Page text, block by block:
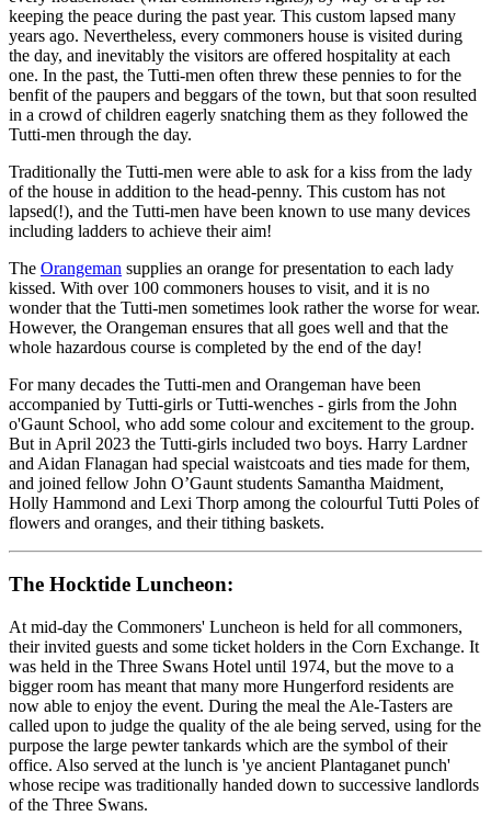
keeping the peace during the past year. This custom lapsed many
years ago. Nevertheless, every commoners house is visited during
the day, and inevitably the visitors are offered hospitality at each
one. In the past, the Tutti-men often threw these pennies to for the
benfit of the paupers and beggars of the town, but that soon resulted
in a crowd of children eagerly snatching them as they followed the
Tutti-men through the day.
Traditionally the Tutti-men were able to ask for a kiss from the lady
of the house in addition to the head-penny. This custom has not
lapsed(!), and the Tutti-men have been known to use many devices
including ladders to achieve their aim!
The Orangeman supplies an orange for presentation to each lady
kissed. With over 100 commoners houses to visit, and it is no
wonder that the Tutti-men sometimes look rather the worse for wear.
However, the Orangeman ensures that all goes well and that the
whole hazardous course is completed by the end of the day!
For many decades the Tutti-men and Orangeman have been
accompanied by Tutti-girls or Tutti-wenches - girls from the John
o'Gaunt School, who add some colour and excitement to the group.
But in April 2023 the Tutti-girls included two boys. Harry Lardner
and Aidan Flanagan had special waistcoats and ties made for them,
and joined fellow John O’Gaunt students Samantha Maidment,
Holly Hammond and Lexi Thorp among the colourful Tutti Poles of
flowers and oranges, and their tithing baskets.
The Hocktide Luncheon:
At mid-day the Commoners' Luncheon is held for all commoners,
their invited guests and some ticket holders in the Corn Exchange. It
was held in the Three Swans Hotel until 1974, but the move to a
bigger room has meant that many more Hungerford residents are
now able to enjoy the event. During the meal the Ale-Tasters are
called upon to judge the quality of the ale being served, using for the
purpose the large pewter tankards which are the symbol of their
office. Also served at the lunch is 'ye ancient Plantaganet punch'
whose recipe was traditionally handed down to successive landlords
of the Three Swans.